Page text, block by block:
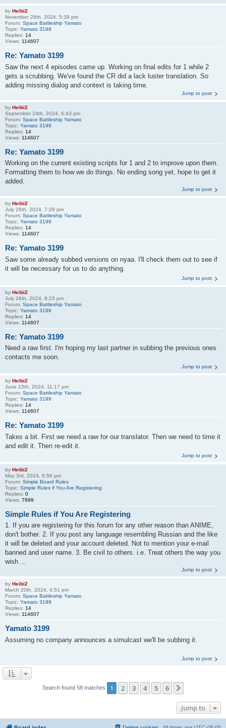
by Heibi2
November 26th, 2024, 5:39 pm
Forum: Space Battleship Yamato
Topic: Yamato 3199
Replies: 14
Views: 114607
Re: Yamato 3199
Saw the next 4 episodes came up. Working on final edits for 1 while 2
gets a scrubbing. We've found the CR did a lack luster translation. So
adding missing dialog and context is taking time.
Jump to post
by Heibi2
September 24th, 2024, 6:43 pm
Forum: Space Battleship Yamato
Topic: Yamato 3199
Replies: 14
Views: 114607
Re: Yamato 3199
Working on the current existing scripts for 1 and 2 to improve upon them.
Formatting them to how we do things. No ending song yet, hope to get it
added.
Jump to post
by Heibi2
July 26th, 2024, 7:29 pm
Forum: Space Battleship Yamato
Topic: Yamato 3199
Replies: 14
Views: 114607
Re: Yamato 3199
Saw some already subbed versions on nyaa. I'll check them out to see if
it will be necessary for us to do anything.
Jump to post
by Heibi2
July 26th, 2024, 6:23 pm
Forum: Space Battleship Yamato
Topic: Yamato 3199
Replies: 14
Views: 114607
Re: Yamato 3199
Need a raw first. I'm hoping my last partner in subbing the previous ones
contacts me soon.
Jump to post
by Heibi2
June 15th, 2024, 11:17 pm
Forum: Space Battleship Yamato
Topic: Yamato 3199
Replies: 14
Views: 114607
Re: Yamato 3199
Takes a bit. First we need a raw for our translator. Then we need to time it
and edit it. Then re-edit it.
Jump to post
by Heibi2
May 3rd, 2024, 6:56 pm
Forum: Simple Board Rules
Topic: Simple Rules if You Are Registering
Replies: 0
Views: 7999
Simple Rules if You Are Registering
1. If you are registering for this forum for any other reason than ANIME,
don't bother. 2. If you post any language resembling Russian and the like
it will be deleted and your account deleted. Not to mention your e-mail
banned and user name. 3. Be civil to others. i.e. Treat others the way you
wish ...
Jump to post
by Heibi2
March 20th, 2024, 4:51 pm
Forum: Space Battleship Yamato
Topic: Yamato 3199
Replies: 14
Views: 114607
Yamato 3199
Assuming no company announces a simulcast we'll be subbing it.
Jump to post
Search found 58 matches 1 2 3 4 5 6
Jump to